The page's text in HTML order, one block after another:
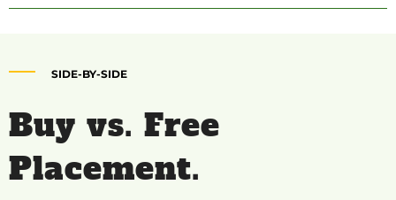
SIDE-BY-SIDE
Buy vs. Free
Placement.